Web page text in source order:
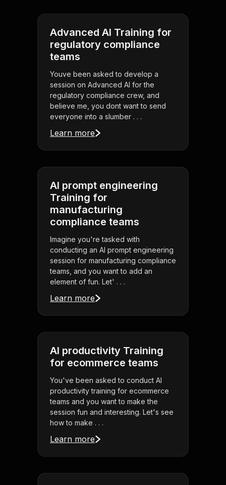
Advanced AI Training for
regulatory compliance
teams
Youve been asked to develop a
session on Advanced AI for the
regulatory compliance crew, and
believe me, you dont want to send
everyone into a slumber . . .
Learn more
AI prompt engineering
Training for
manufacturing
compliance teams
Imagine you're tasked with
conducting an AI prompt engineering
session for manufacturing compliance
teams, and you want to add an
element of fun. Let' . . .
Learn more
AI productivity Training
for ecommerce teams
You've been asked to conduct AI
productivity training for ecommerce
teams and you want to make the
session fun and interesting. Let's see
how to make . . .
Learn more